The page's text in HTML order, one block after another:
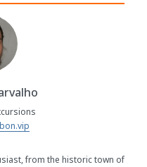
from the historic town of